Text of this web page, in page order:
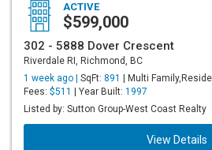
ACTIVE
$599,000
302 - 5888 Dover Crescent
Riverdale RI, Richmond, BC
1 week ago | SqFt: 891
| Multi
Fees: $511 | Year Built: 1997
Listed by: Sutton Group-West Coast Realty
View Details